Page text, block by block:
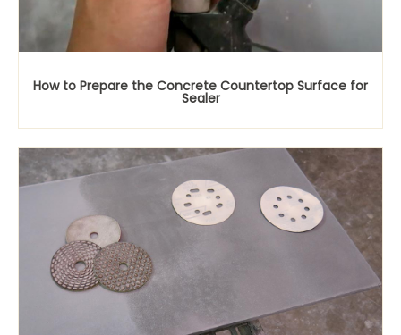
How to Prepare the Concrete Countertop Surface for
Sealer